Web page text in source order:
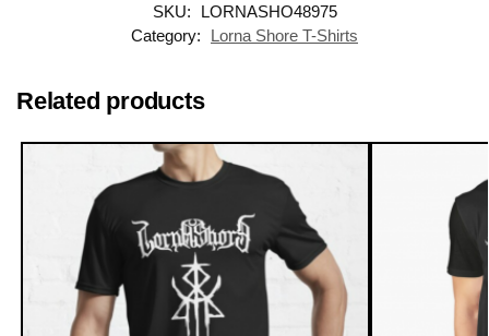
SKU:
LORNASHO48975
Category:
Lorna Shore T-Shirts
Related products